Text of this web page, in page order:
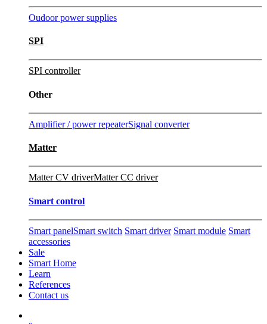
Oudoor power supplies
SPI
SPI controller
Other
Amplifier / power repeaterSignal converter
Matter
Matter CV driverMatter CC driver
Smart control
Smart panelSmart switch Smart driver Smart module Smart
accessories
Sale
Smart Home
Learn
References
Contact us